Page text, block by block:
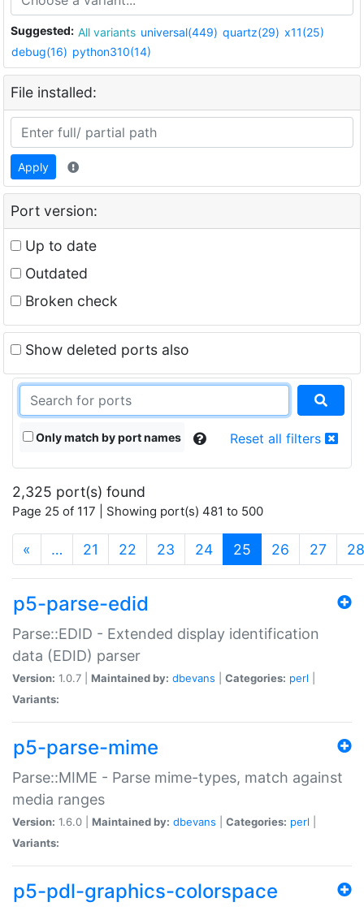
Suggested: All variants universal(449) quartz(29) x11(25)
debug(16) python310(14)
File installed:
Apply
Port version:
Up to date
Outdated
Broken check
Show deleted ports also
Only match by port names Reset all filters
2,325 port(s) found
Page 25 of 117 | Showing port(s) 481 to 500
« … 21 22 23 24 25 (current)
26 27 28
p5-parse-edid
Parse::EDID - Extended display identification
data (EDID) parser
Version: 1.0.7 | Maintained by: dbevans Categories: perl
Variants:
p5-parse-mime
Parse::MIME - Parse mime-types, match against
media ranges
Version: 1.6.0 | Maintained by: dbevans Categories: perl
Variants:
p5-pdl-graphics-colorspace